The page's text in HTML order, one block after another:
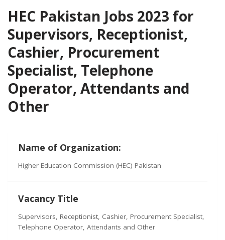
HEC Pakistan Jobs 2023 for
Supervisors, Receptionist,
Cashier, Procurement
Specialist, Telephone
Operator, Attendants and
Other
Name of Organization:
Higher Education Commission (HEC) Pakistan
Vacancy Title
Supervisors, Receptionist, Cashier, Procurement Specialist,
Telephone Operator, Attendants and Other